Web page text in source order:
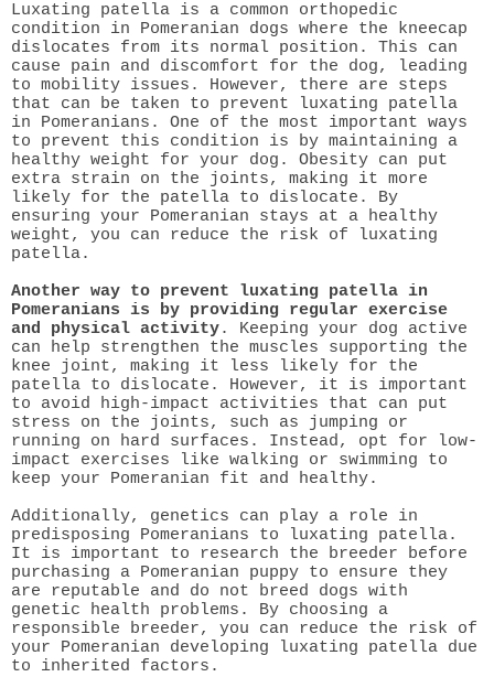
Luxating patella is a common orthopedic
condition in Pomeranian dogs where the kneecap
dislocates from its normal position. This can
cause pain and discomfort for the dog, leading
to mobility issues. However, there are steps
that can be taken to prevent luxating patella
in Pomeranians. One of the most important ways
to prevent this condition is by maintaining a
healthy weight for your dog. Obesity can put
extra strain on the joints, making it more
likely for the patella to dislocate. By
ensuring your Pomeranian stays at a healthy
weight, you can reduce the risk of luxating
patella.
Another way to prevent luxating patella in
Pomeranians is by providing regular exercise
and physical activity. Keeping your dog active
can help strengthen the muscles supporting the
knee joint, making it less likely for the
patella to dislocate. However, it is important
to avoid high-impact activities that can put
stress on the joints, such as jumping or
running on hard surfaces. Instead, opt for low-
impact exercises like walking or swimming to
keep your Pomeranian fit and healthy.
Additionally, genetics can play a role in
predisposing Pomeranians to luxating patella.
It is important to research the breeder before
purchasing a Pomeranian puppy to ensure they
are reputable and do not breed dogs with
genetic health problems. By choosing a
responsible breeder, you can reduce the risk of
your Pomeranian developing luxating patella due
to inherited factors.